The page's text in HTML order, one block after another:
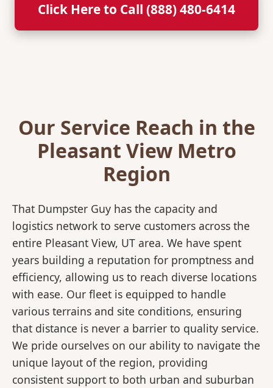
Click Here to Call (888) 480-6414
Our Service Reach in the
Pleasant View Metro
Region
That Dumpster Guy has the capacity and
logistics network to serve customers across the
entire Pleasant View, UT area. We have spent
years building a reputation for promptness and
efficiency, allowing us to reach diverse locations
with ease. Our fleet is equipped to handle
various terrains and site conditions, ensuring
that distance is never a barrier to quality service.
We pride ourselves on our ability to navigate the
unique layout of the region, providing
consistent support to both urban and suburban